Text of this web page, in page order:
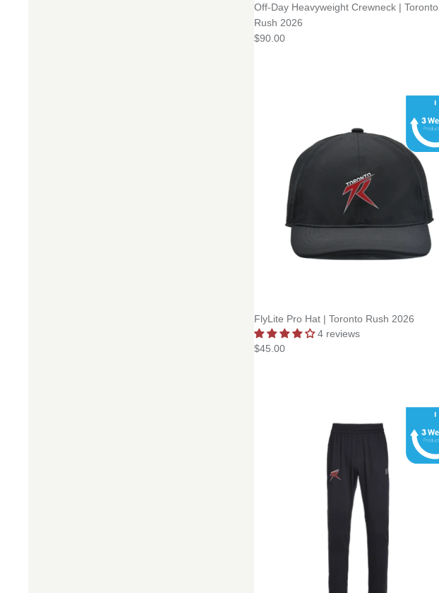
Off-Day Heavyweight Crewneck | Toronto
Rush 2026
$90.00
FlyLite Pro Hat | Toronto Rush 2026
4 reviews
$45.00